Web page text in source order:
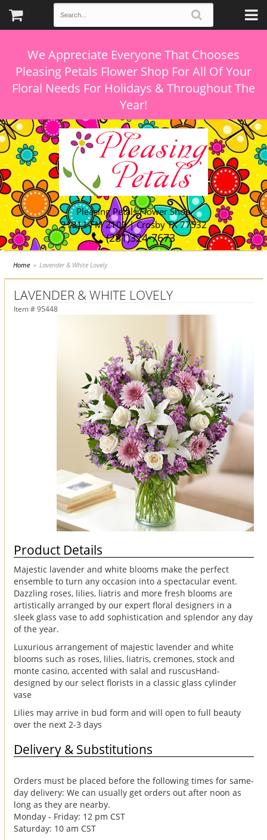
We Appreciate Everyone That Chooses
Pleasing Petals Flower Shop For All Of Your
Floral Needs For Holidays & Throughout The
Pleasing Petals Flower Shop
21311 FM 2100 | Crosby TX 77532
(281)324-7673
Home Lavender & White Lovely
LAVENDER & WHITE LOVELY
Item # 95448
Product Details
Majestic lavender and white blooms make the perfect
ensemble to turn any occasion into a spectacular event.
Dazzling roses, lilies, liatris and more fresh blooms are
artistically arranged by our expert floral designers in a
sleek glass vase to add sophistication and splendor any day
of the year.
Luxurious arrangement of majestic lavender and white
blooms such as roses, lilies, liatris, cremones, stock and
monte casino, accented with salal and ruscusHand-
designed by our select florists in a classic glass cylinder
vase
Lilies may arrive in bud form and will open to full beauty
over the next 2-3 days
Delivery & Substitutions
Orders must be placed before the following times for same-
day delivery: We can usually get orders out after noon as
long as they are nearby.
Monday - Friday: 12 pm CST
Saturday: 10 am CST